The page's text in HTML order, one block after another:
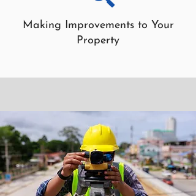
Making Improvements to Your
Property